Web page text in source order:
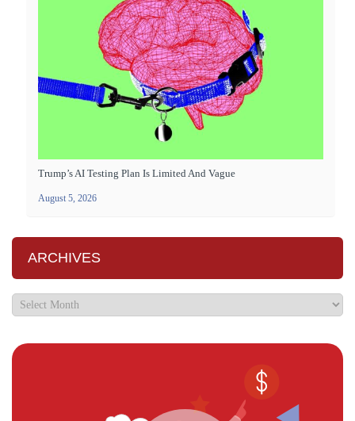
Trump’s AI Testing Plan Is Limited And Vague
August 5, 2026
ARCHIVES